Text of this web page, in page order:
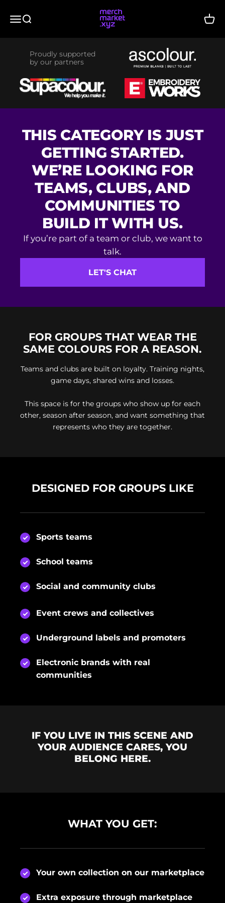
MenuSearch merchmarket.xyz Cart
Proudly supported
by our partners
THIS CATEGORY IS JUST
GETTING STARTED.
WE’RE LOOKING FOR
TEAMS, CLUBS, AND
COMMUNITIES TO
If you’re part of a team or club, we want to
talk.
LET'S CHAT
FOR GROUPS THAT WEAR THE
SAME COLOURS FOR A REASON.
Teams and clubs are built on loyalty. Training nights,
game days, shared wins and losses.
This space is for the groups who show up for each
other, season after season, and want something that
represents who they are together.
DESIGNED FOR GROUPS LIKE
Sports teams
School teams
Social and community clubs
Event crews and collectives
Underground labels and promoters
Electronic brands with real
communities
IF YOU LIVE IN THIS SCENE AND
YOUR AUDIENCE CARES, YOU
BELONG HERE.
WHAT YOU GET:
Your own collection on our marketplace
Extra exposure through marketplace